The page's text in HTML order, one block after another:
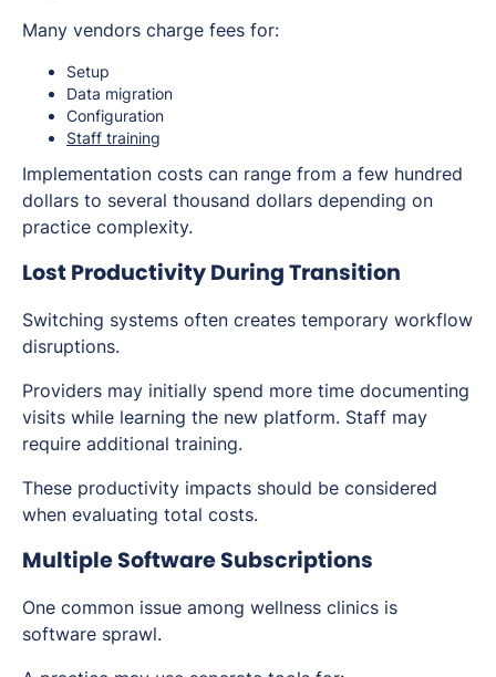
Many vendors charge fees for:
Setup
Data migration
Configuration
Staff training
Implementation costs can range from a few hundred
dollars to several thousand dollars depending on
practice complexity.
Lost Productivity During Transition
Switching systems often creates temporary workflow
disruptions.
Providers may initially spend more time documenting
visits while learning the new platform. Staff may
require additional training.
These productivity impacts should be considered
when evaluating total costs.
Multiple Software Subscriptions
One common issue among wellness clinics is
software sprawl.